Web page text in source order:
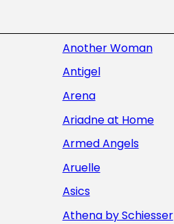
Another Woman
Antigel
Arena
Ariadne at Home
Armed Angels
Aruelle
Asics
Athena by Schiesser